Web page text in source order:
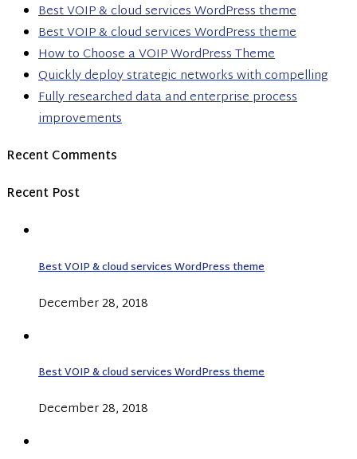
Best VOIP & cloud services WordPress theme
Best VOIP & cloud services WordPress theme
How to Choose a VOIP WordPress Theme
Quickly deploy strategic networks with compelling
Fully researched data and enterprise process
improvements
Recent Comments
Recent Post
Best VOIP & cloud services WordPress theme
December 28, 2018
Best VOIP & cloud services WordPress theme
December 28, 2018